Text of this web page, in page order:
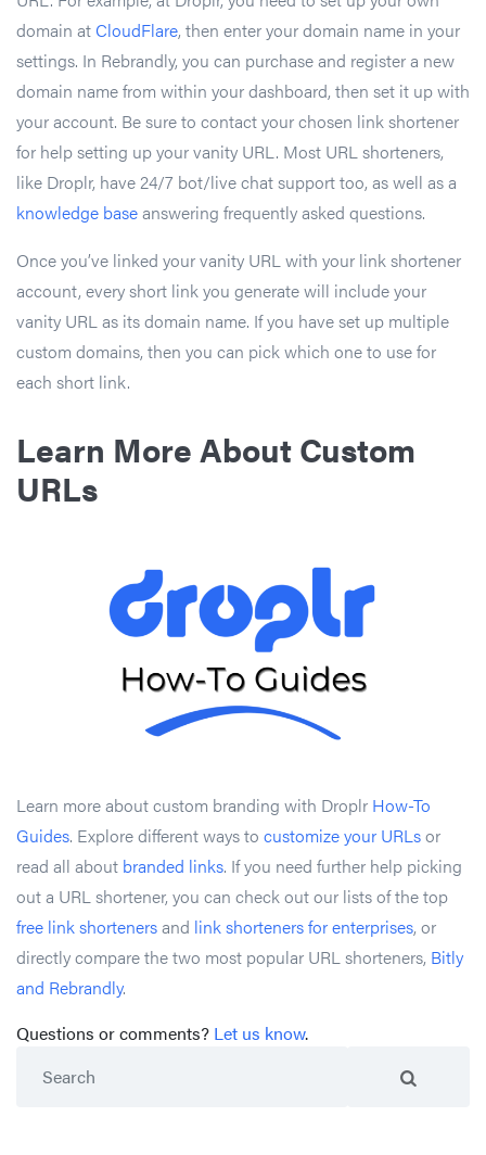
domain at CloudFlare, then enter your domain name in your
settings. In Rebrandly, you can purchase and register a new
domain name from within your dashboard, then set it up with
your account. Be sure to contact your chosen link shortener
for help setting up your vanity URL. Most URL shorteners,
like Droplr, have 24/7 bot/live chat support too, as well as a
knowledge baseanswering frequently asked questions.
Once you’ve linked your vanity URL with your link shortener
account, every short link you generate will include your
vanity URL as its domain name. If you have set up multiple
custom domains, then you can pick which one to use for
each short link.
Learn More About Custom
URLs
Learn more about custom branding with Droplr How-To
Guides. Explore different ways to customize your URLsor
read all about branded links. If you need further help picking
out a URL shortener, you can check out our lists of the top
free link shortenersand link shorteners for enterprises, or
directly compare the two most popular URL shorteners, Bitly
and Rebrandly.
Questions or comments? Let us know.